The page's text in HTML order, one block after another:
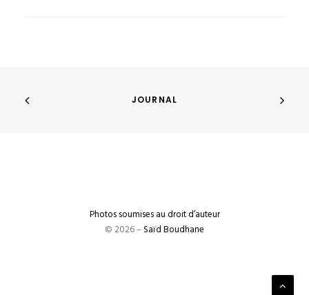
JOURNAL
Photos soumises au droit d’auteur
© 2026 –Saïd Boudhane